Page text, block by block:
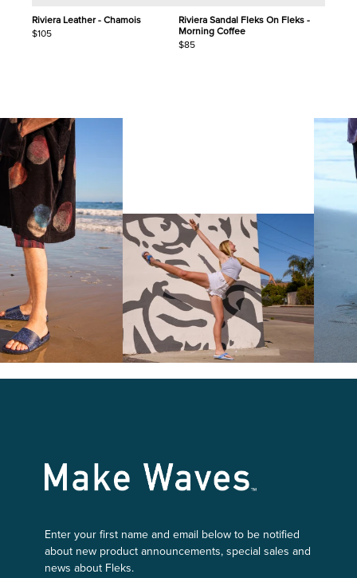
Riviera Leather - Chamois
$105
Riviera Sandal Fleks On Fleks -
Morning Coffee
$85
Make Waves
Enter your first name and email below to be notified
about new product announcements, special sales and
news about Fleks.